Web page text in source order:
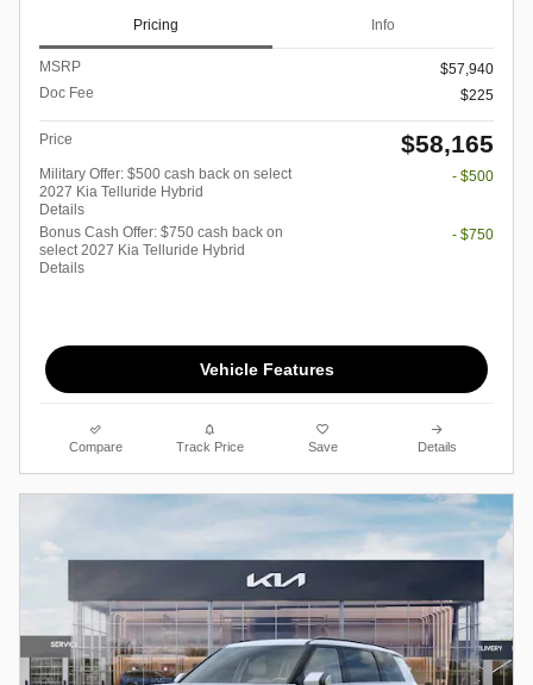
Pricing Info
MSRP
$57,940
Doc Fee
$225
Price $58,165
Military Offer: $500 cash back on select
2027 Kia Telluride Hybrid
Details
- $500
Bonus Cash Offer: $750 cash back on
select 2027 Kia Telluride Hybrid
Details
- $750
Vehicle Features
Compare Track Price Save Details